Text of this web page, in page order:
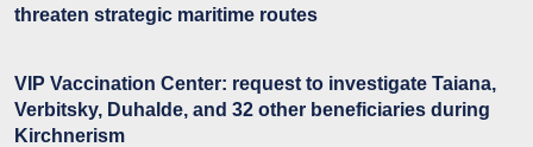
threaten strategic maritime routes
VIP Vaccination Center: request to investigate Taiana,
Verbitsky, Duhalde, and 32 other beneficiaries during
Kirchnerism